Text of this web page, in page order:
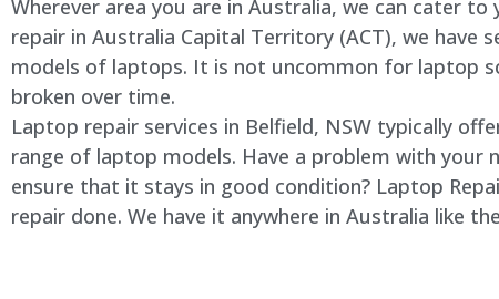
Wherever area you are in Australia, we can cater
repair in Australia Capital Territory (ACT), we have
models of laptops. It is not uncommon for laptop
broken over time.
Laptop repair services in Belfield, NSW typically
range of laptop models. Have a problem with your
ensure that it stays in good condition? Laptop
repair done. We have it anywhere in Australia like